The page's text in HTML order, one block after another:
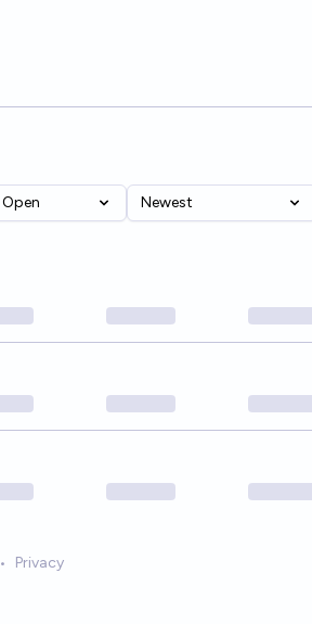
Open Newest
• Privacy